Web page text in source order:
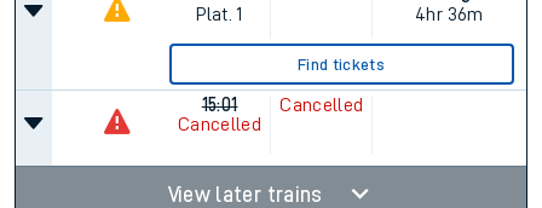
Plat. 1
4hr 36m
Find tickets
15:01
Cancelled
Cancelled
View later trains